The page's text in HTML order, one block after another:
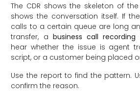
The CDR shows the skeleton of
shows the conversation itself. If
calls to a certain queue are long
transfer, a business call recording
hear whether the issue is agent
script, or a customer being placed
Use the report to find the pattern.
confirm the reason.